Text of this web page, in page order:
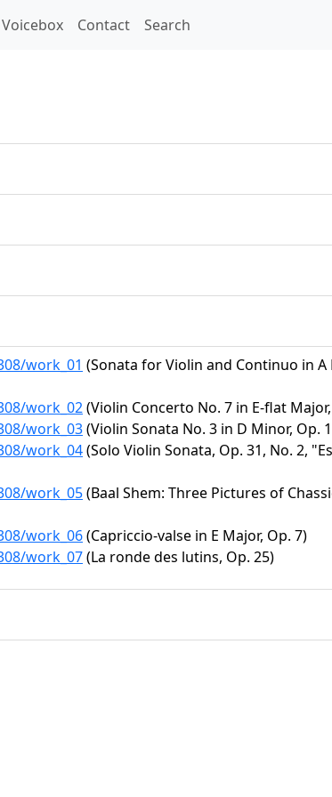
Voicebox Contact Search
work_01 (Sonata for Violin and Continuo in A
work_02(Violin Concerto No. 7 in E-flat
work_03(Violin Sonata No. 3 in D Minor, Op.
work_04(Solo Violin Sonata, Op. 31, No. 2,
work_05(Baal Shem: Three Pictures of
work_06(Capriccio-valse in E Major, Op. 7)
work_07(La ronde des lutins, Op. 25)